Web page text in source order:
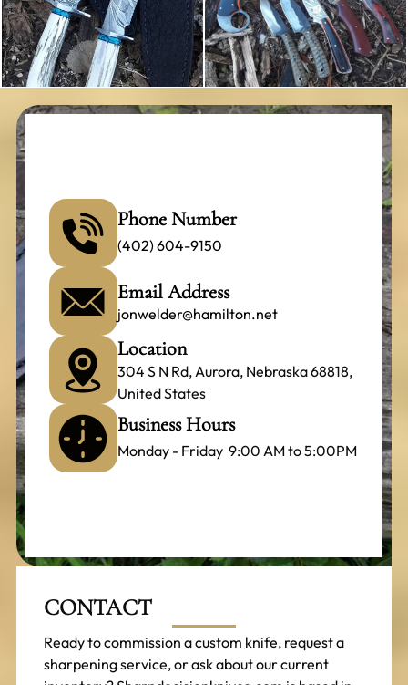
Phone Number
(402) 604-9150
Email Address
jonwelder@hamilton.net
Location
304 S N Rd, Aurora, Nebraska 68818,
United States
Business Hours
Monday - Friday 9:00 AM to 5:00PM
CONTACT
Ready to commission a custom knife, request a
sharpening service, or ask about our current